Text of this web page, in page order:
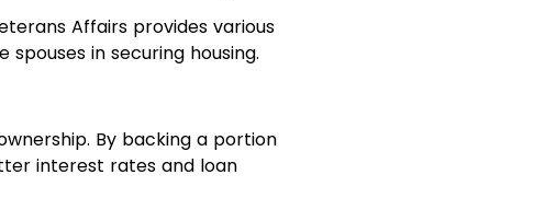
Affairs provides various
in securing housing.
By backing a portion
interest rates and loan